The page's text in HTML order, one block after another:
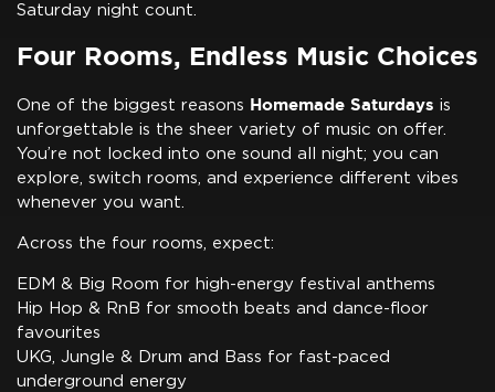
Saturday night count.
Four Rooms, Endless Music Choices
One of the biggest reasons Homemade Saturdays is
unforgettable is the sheer variety of music on offer.
You’re not locked into one sound all night; you can
explore, switch rooms, and experience different vibes
whenever you want.
Across the four rooms, expect:
EDM & Big Room for high-energy festival anthems
Hip Hop & RnB for smooth beats and dance-floor
favourites
UKG, Jungle & Drum and Bass for fast-paced
underground energy